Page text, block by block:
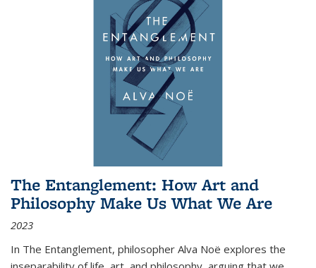
The Entanglement: How Art and
Philosophy Make Us What We Are
2023
In The Entanglement, philosopher Alva Noë explores the